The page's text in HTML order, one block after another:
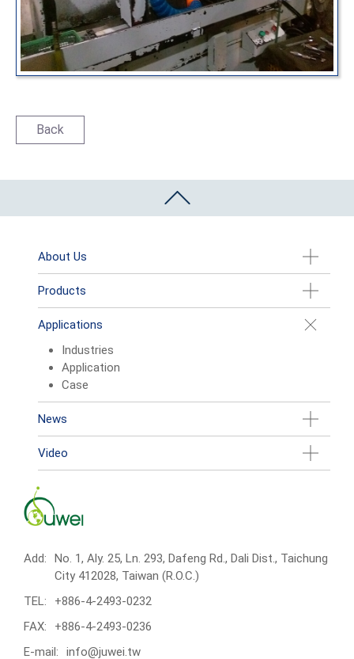
Back
About Us
Products
Applications
Industries
Application
Case
News
Video
Add:
No. 1, Aly. 25, Ln. 293, Dafeng Rd., Dali Dist., Taichung
City 412028, Taiwan (R.O.C.)
TEL:
+886-4-2493-0232
FAX:
+886-4-2493-0236
E-mail:
info@juwei.tw